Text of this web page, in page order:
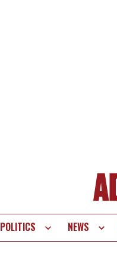
POLITICS NEWS